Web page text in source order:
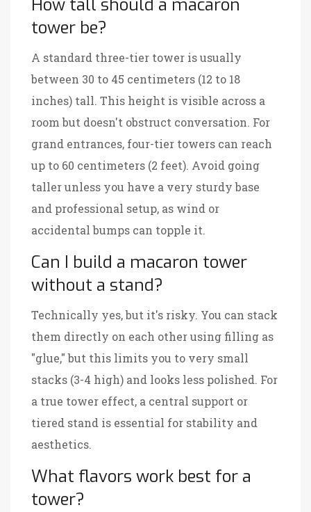
How tall should a macaron
tower be?
A standard three-tier tower is usually
between 30 to 45 centimeters (12 to 18
inches) tall. This height is visible across a
room but doesn't obstruct conversation. For
grand entrances, four-tier towers can reach
up to 60 centimeters (2 feet). Avoid going
taller unless you have a very sturdy base
and professional setup, as wind or
accidental bumps can topple it.
Can I build a macaron tower
without a stand?
Technically yes, but it's risky. You can stack
them directly on each other using filling as
"glue," but this limits you to very small
stacks (3-4 high) and looks less polished. For
a true tower effect, a central support or
tiered stand is essential for stability and
aesthetics.
What flavors work best for a
tower?